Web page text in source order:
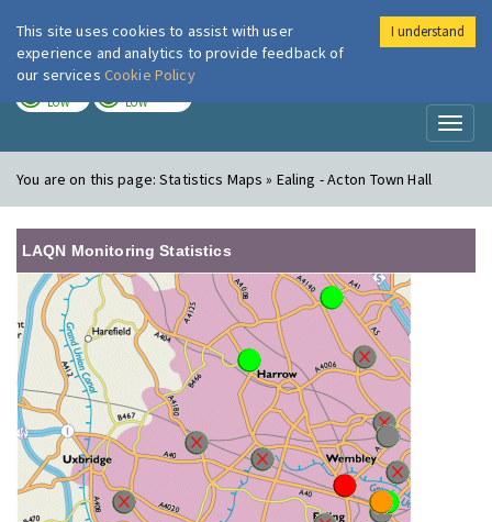
London Air
LOW LOW
You are on this page:Statistics Maps » Ealing - Acton Town Hall
LAQN Monitoring Statistics
This site uses cookies to assist with user
experience and analytics to provide feedback of
our services Cookie Policy
I understand